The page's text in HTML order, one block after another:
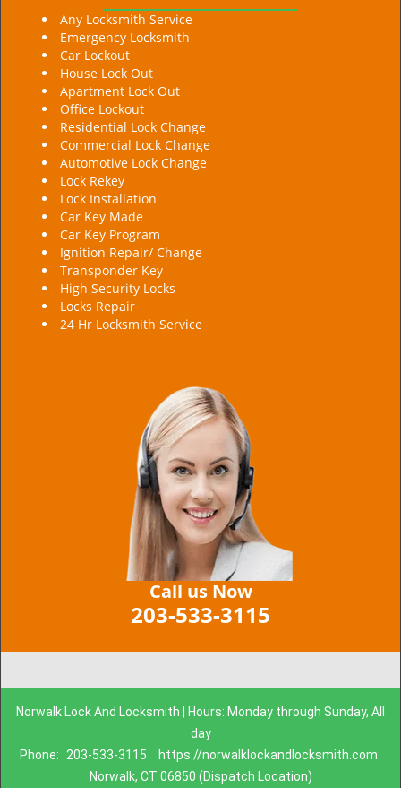
Any Locksmith Service
Emergency Locksmith
Car Lockout
House Lock Out
Apartment Lock Out
Office Lockout
Residential Lock Change
Commercial Lock Change
Automotive Lock Change
Lock Rekey
Lock Installation
Car Key Made
Car Key Program
Ignition Repair/ Change
Transponder Key
High Security Locks
Locks Repair
24 Hr Locksmith Service
Call us Now
203-533-3115
Norwalk Lock And Locksmith | Hours: Monday through Sunday, All
day
Phone:
203-533-3115
https://norwalklockandlocksmith.com
Norwalk, CT 06850 (Dispatch Location)